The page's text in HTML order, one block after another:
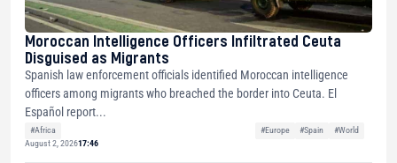
Moroccan Intelligence Officers Infiltrated Ceuta
Disguised as Migrants
Spanish law enforcement officials identified Moroccan intelligence
officers among migrants who breached the border into Ceuta. El
Español report...
#Africa #Europe #Spain
#World
August 2, 202617:46